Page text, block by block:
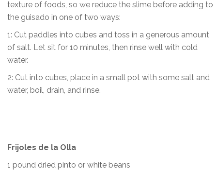
texture of foods, so we reduce the slime before adding to
the guisado in one of two ways:
1: Cut paddles into cubes and toss in a generous amount
of salt. Let sit for 10 minutes, then rinse well with cold
water.
2: Cut into cubes, place in a small pot with some salt and
water, boil, drain, and rinse.
Frijoles de la Olla
1 pound dried pinto or white beans